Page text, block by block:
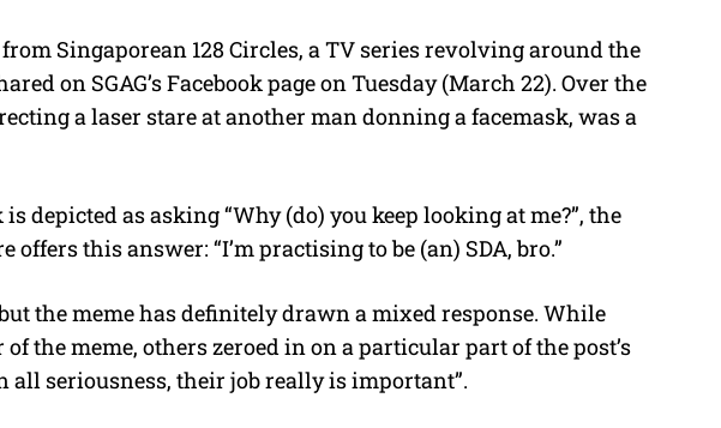
from Singaporean 128 Circles, a TV series revolving around the
on SGAG’s Facebook page on Tuesday (March 22). Over the
a laser stare at another man donning a facemask, was a
depicted as asking “Why (do) you keep looking at me?”, the
this answer: “I’m practising to be (an) SDA, bro.”
the meme has definitely drawn a mixed response. While
the meme, others zeroed in on a particular part of the post’s
all seriousness, their job really is important”.